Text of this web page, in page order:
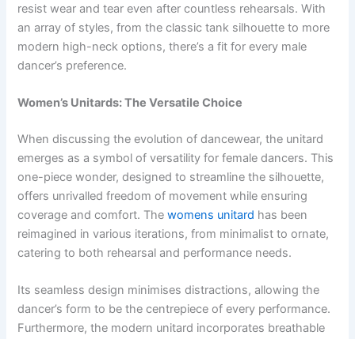
resist wear and tear even after countless rehearsals. With
an array of styles, from the classic tank silhouette to more
modern high-neck options, there’s a fit for every male
dancer’s preference.
Women’s Unitards: The Versatile Choice
When discussing the evolution of dancewear, the unitard
emerges as a symbol of versatility for female dancers. This
one-piece wonder, designed to streamline the silhouette,
offers unrivalled freedom of movement while ensuring
coverage and comfort. The womens unitard has been
reimagined in various iterations, from minimalist to ornate,
catering to both rehearsal and performance needs.
Its seamless design minimises distractions, allowing the
dancer’s form to be the centrepiece of every performance.
Furthermore, the modern unitard incorporates breathable